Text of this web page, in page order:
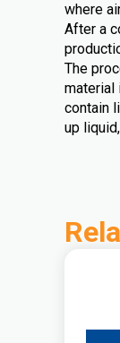
where
After a
The
material
contain
up